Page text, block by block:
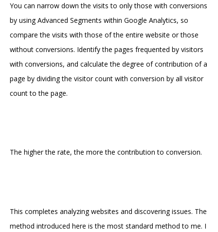
You can narrow down the visits to only those with conversions
by using Advanced Segments within Google Analytics, so
compare the visits with those of the entire website or those
without conversions. Identify the pages frequented by visitors
with conversions, and calculate the degree of contribution of a
page by dividing the visitor count with conversion by all visitor
count to the page.
The higher the rate, the more the contribution to conversion.
This completes analyzing websites and discovering issues. The
method introduced here is the most standard method to me. I